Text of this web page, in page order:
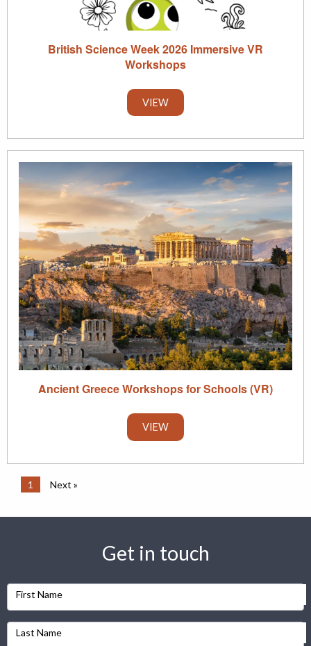
British Science Week 2026 Immersive VR
Workshops
VIEW
Ancient Greece Workshops for Schools (VR)
VIEW
1 Next »
Get in touch
First Name
Last Name